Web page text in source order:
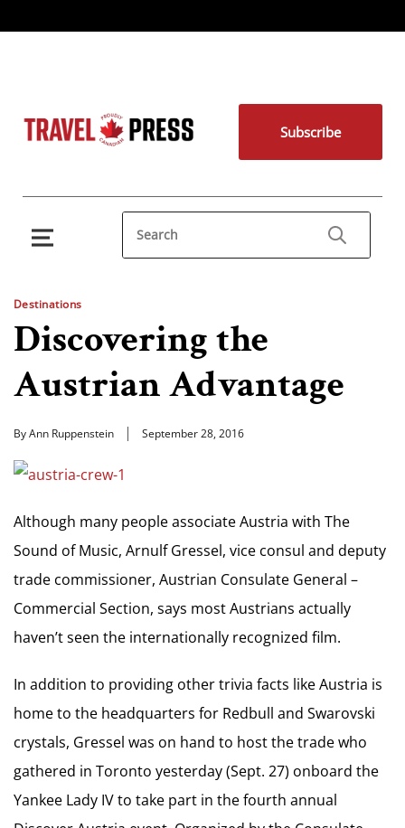
Subscribe
Destinations
Discovering the
Austrian Advantage
By Ann Ruppenstein September 28, 2016
Although many people associate Austria with The
Sound of Music, Arnulf Gressel, vice consul and deputy
trade commissioner, Austrian Consulate General –
Commercial Section, says most Austrians actually
haven’t seen the internationally recognized film.
In addition to providing other trivia facts like Austria is
home to the headquarters for Redbull and Swarovski
crystals, Gressel was on hand to host the trade who
gathered in Toronto yesterday (Sept. 27) onboard the
Yankee Lady IV to take part in the fourth annual